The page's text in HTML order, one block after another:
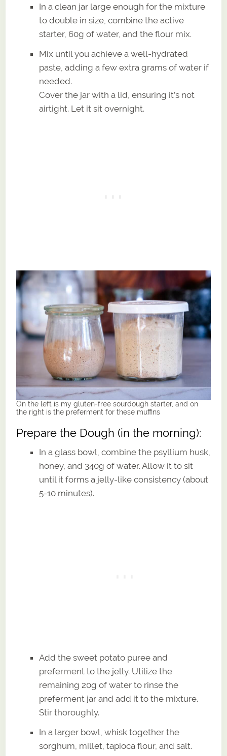
In a clean jar large enough for the mixture
to double in size, combine the active
starter, 60g of water, and the flour mix.
Mix until you achieve a well-hydrated
paste, adding a few extra grams of water if
needed.
Cover the jar with a lid, ensuring it’s not
airtight. Let it sit overnight.
On the left is my gluten-free sourdough starter, and on
the right is the preferment for these muffins
Prepare the Dough (in the morning):
In a glass bowl, combine the psyllium husk,
honey, and 340g of water. Allow it to sit
until it forms a jelly-like consistency (about
5-10 minutes).
Add the sweet potato puree and
preferment to the jelly. Utilize the
remaining 20g of water to rinse the
preferment jar and add it to the mixture.
Stir thoroughly.
In a larger bowl, whisk together the
sorghum, millet, tapioca flour, and salt.